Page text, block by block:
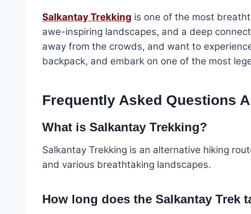
Salkantay Trekking is one of the most
awe-inspiring landscapes, and a deep
away from the crowds, and want to
backpack, and embark on one of the most
Frequently Asked Questions
What is Salkantay Trekking?
Salkantay Trekking is an alternative hiking
and various breathtaking landscapes.
How long does the Salkantay Trek